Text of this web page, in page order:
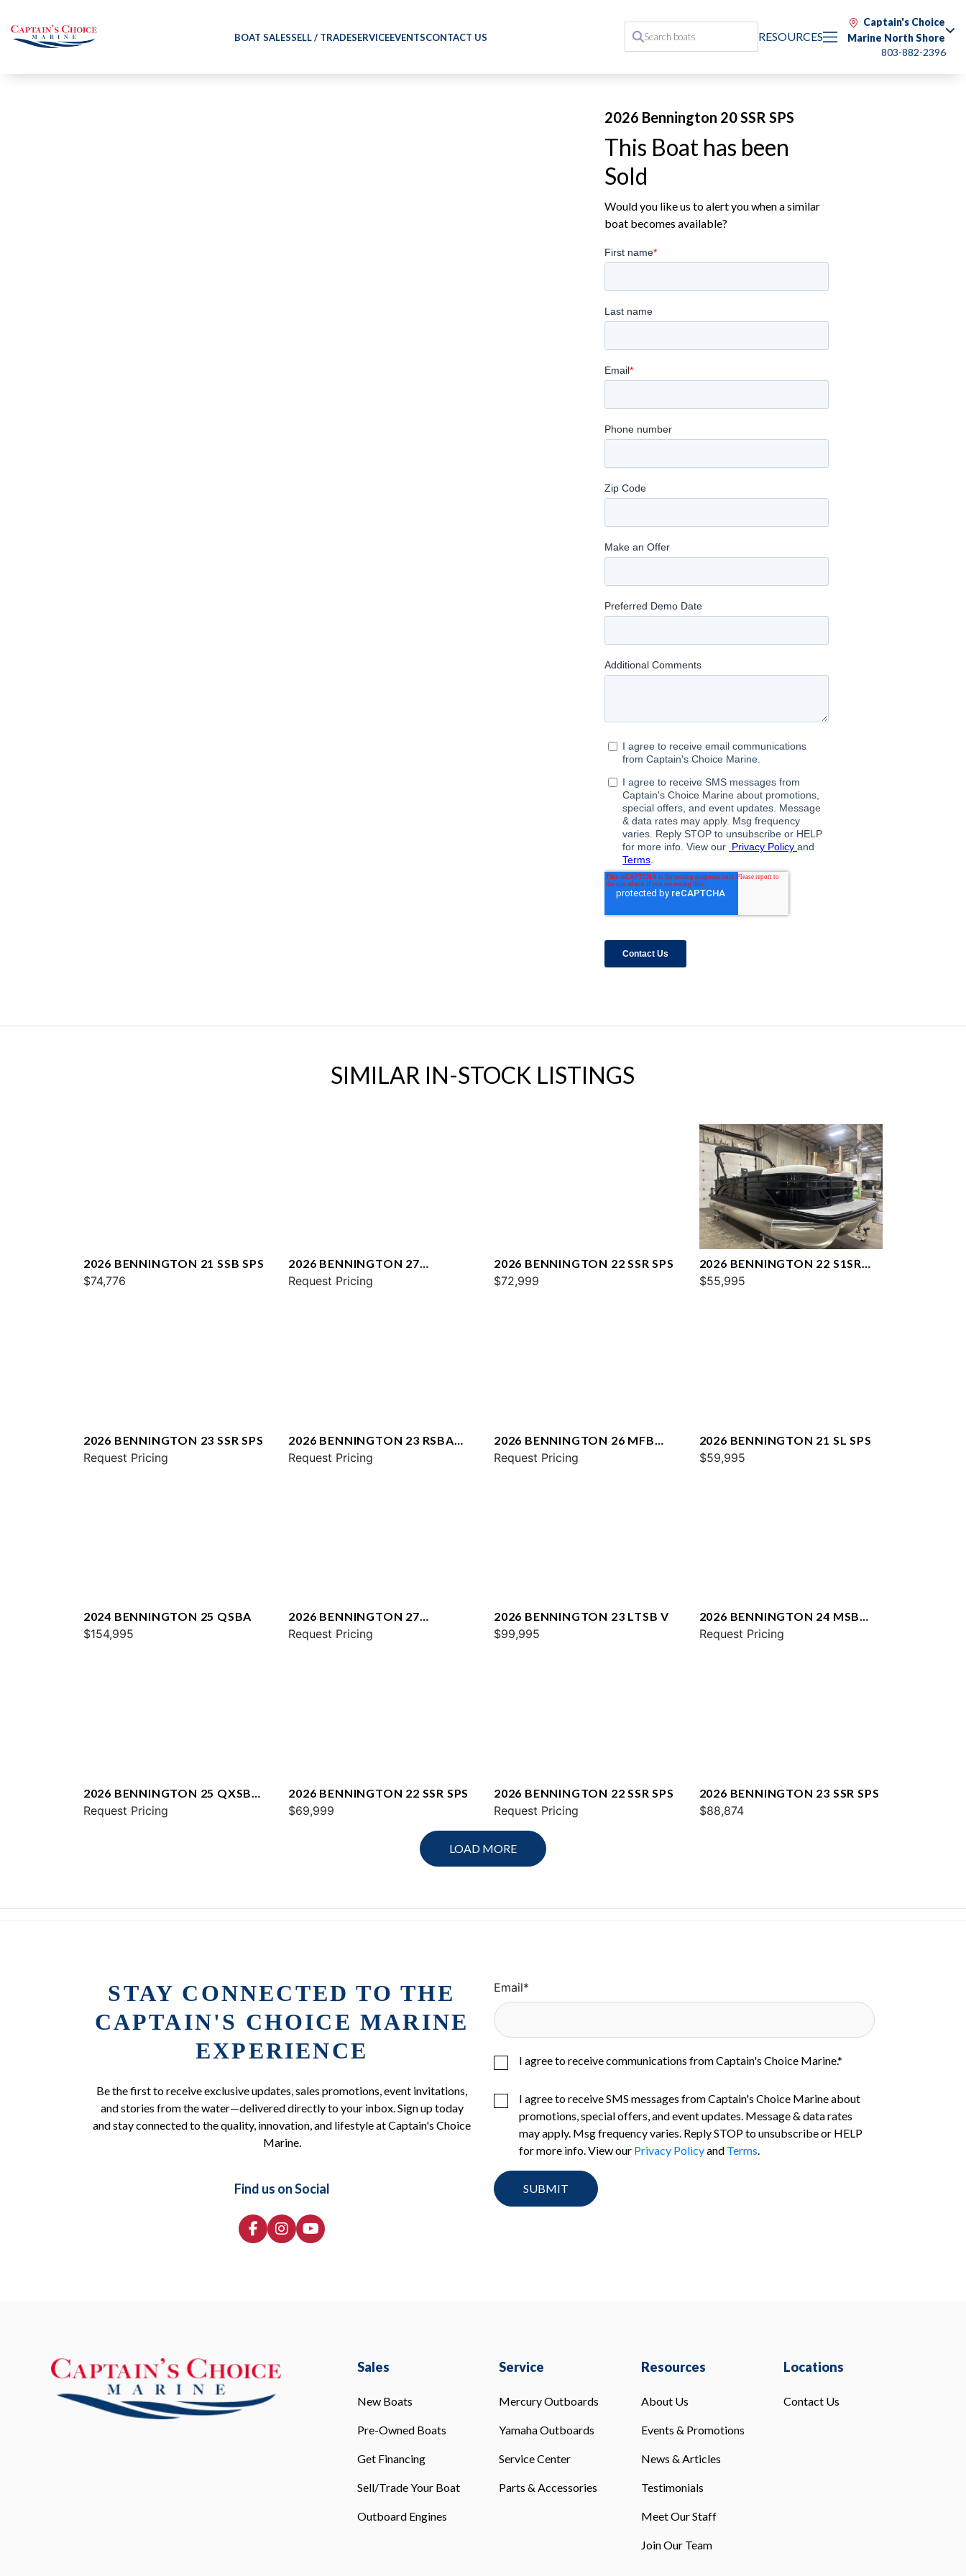
BOAT SALESSELL / TRADESERVICEEVENTSCONTACT US RESOURCES
Captain's Choice
Marine North Shore
803-882-2396
2026 Bennington 20 SSR SPS
This Boat has been
Sold
Would you like us to alert you when a similar
boat becomes available?
SIMILAR IN-STOCK LISTINGS
2026 BENNINGTON 21 SSB SPS
$74,776
2026 BENNINGTON 27
QXFBWAX2 ESP
Request Pricing
2026 BENNINGTON 22 SSR SPS
$72,999
2026 BENNINGTON 22 S1SR
SPS
$55,995
2026 BENNINGTON 23 SSR SPS
Request Pricing
2026 BENNINGTON 23 RSBA
ESP
Request Pricing
2026 BENNINGTON 26 MFB
SPS
Request Pricing
2026 BENNINGTON 21 SL SPS
$59,995
2024 BENNINGTON 25 QSBA
$154,995
2026 BENNINGTON 27
QXFBWAX2 ESP
Request Pricing
2026 BENNINGTON 23 LTSB V
$99,995
2026 BENNINGTON 24 MSB
SPS
Request Pricing
2026 BENNINGTON 25 QXSBA
ESP PLUS
Request Pricing
2026 BENNINGTON 22 SSR SPS
$69,999
2026 BENNINGTON 22 SSR SPS
Request Pricing
2026 BENNINGTON 23 SSR SPS
$88,874
LOAD MORE
STAY CONNECTED TO THE
CAPTAIN'S CHOICE MARINE
EXPERIENCE
Be the first to receive exclusive updates, sales promotions, event invitations,
and stories from the water—delivered directly to your inbox. Sign up today
and stay connected to the quality, innovation, and lifestyle at Captain's Choice
Marine.
Find us on Social
Email*
I agree to receive communications from Captain's Choice Marine.*
I agree to receive SMS messages from Captain's Choice Marine about
promotions, special offers, and event updates. Message & data rates
may apply. Msg frequency varies. Reply STOP to unsubscribe or HELP
for more info. View our Privacy Policyand Terms.
Sales
New Boats
Pre-Owned Boats
Get Financing
Sell/Trade Your Boat
Outboard Engines
Service
Mercury Outboards
Yamaha Outboards
Service Center
Parts & Accessories
Resources
About Us
Events & Promotions
News & Articles
Testimonials
Meet Our Staff
Join Our Team
Locations
Contact Us